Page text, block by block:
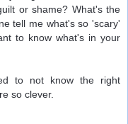
or shame? What's the
tell me what's so 'scary'
to know what's in your
to not know the right
so clever.